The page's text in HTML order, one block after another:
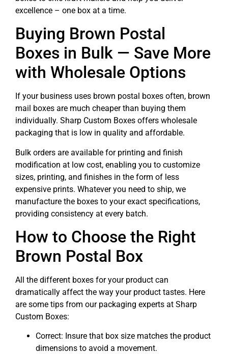
excellence – one box at a time.
Buying Brown Postal
Boxes in Bulk — Save More
with Wholesale Options
If your business uses brown postal boxes often, brown
mail boxes are much cheaper than buying them
individually. Sharp Custom Boxes offers wholesale
packaging that is low in quality and affordable.
Bulk orders are available for printing and finish
modification at low cost, enabling you to customize
sizes, printing, and finishes in the form of less
expensive prints. Whatever you need to ship, we
manufacture the boxes to your exact specifications,
providing consistency at every batch.
How to Choose the Right
Brown Postal Box
All the different boxes for your product can
dramatically affect the way your product tastes. Here
are some tips from our packaging experts at Sharp
Custom Boxes:
Correct: Insure that box size matches the product
dimensions to avoid a movement.